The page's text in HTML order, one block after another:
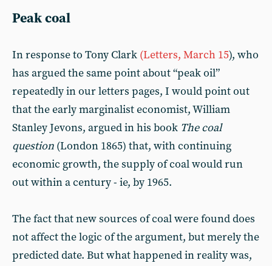
Peak coal
In response to Tony Clark (Letters, March 15), who
has argued the same point about “peak oil”
repeatedly in our letters pages, I would point out
that the early marginalist economist, William
Stanley Jevons, argued in his book The coal
question (London 1865) that, with continuing
economic growth, the supply of coal would run
out within a century - ie, by 1965.
The fact that new sources of coal were found does
not affect the logic of the argument, but merely the
predicted date. But what happened in reality was,